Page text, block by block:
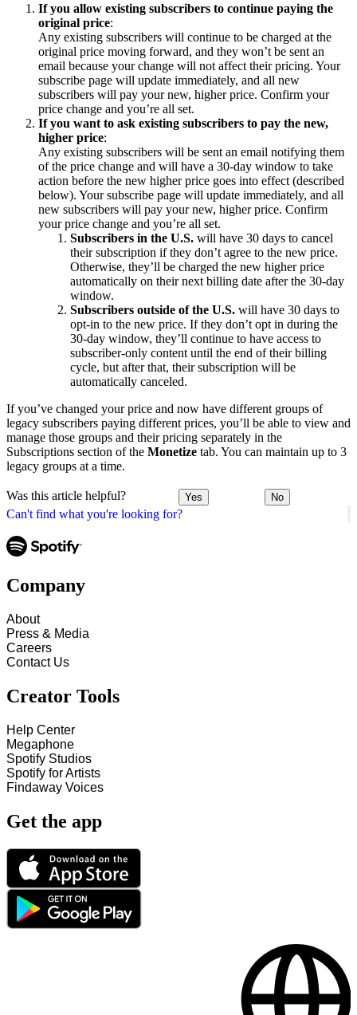
Can't find what you're looking for?
If you allow existing subscribers to continue paying the
original price:
Any existing subscribers will continue to be charged at the
original price moving forward, and they won’t be sent an
email because your change will not affect their pricing. Your
subscribe page will update immediately, and all new
subscribers will pay your new, higher price. Confirm your
price change and you’re all set.
If you want to ask existing subscribers to pay the new,
higher price:
Any existing subscribers will be sent an email notifying them
of the price change and will have a 30-day window to take
action before the new higher price goes into effect (described
below). Your subscribe page will update immediately, and all
new subscribers will pay your new, higher price. Confirm
your price change and you’re all set.
Subscribers in the U.S. will have 30 days to cancel
their subscription if they don’t agree to the new price.
Otherwise, they’ll be charged the new higher price
automatically on their next billing date after the 30-day
window.
Subscribers outside of the U.S. will have 30 days to
opt-in to the new price. If they don’t opt in during the
30-day window, they’ll continue to have access to
subscriber-only content until the end of their billing
cycle, but after that, their subscription will be
automatically canceled.
If you’ve changed your price and now have different groups of
legacy subscribers paying different prices, you’ll be able to view and
manage those groups and their pricing separately in the
Subscriptions section of the Monetize tab. You can maintain up to 3
legacy groups at a time.
Was this article helpful? Yes No
Company
About
Press & Media
Careers
Contact Us
Creator Tools
Help Center
Megaphone
Spotify Studios
Spotify for Artists
Findaway Voices
Get the app